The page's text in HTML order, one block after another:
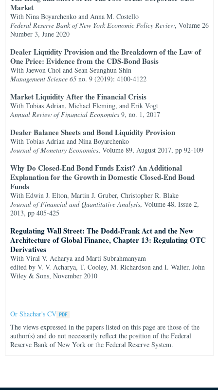
Market
With Nina Boyarchenko and Anna M. Costello
Federal Reserve Bank of New York Economic Policy Review, Volume 26
Number 3, June 2020
Dealer Liquidity Provision and the Breakdown of the Law of
One Price: Evidence from the CDS-Bond Basis
With Jaewon Choi and Sean Seunghun Shin
Management Science 65 no. 9 (2019): 4100-4122
Market Liquidity After the Financial Crisis
With Tobias Adrian, Michael Fleming, and Erik Vogt
Annual Review of Financial Economics 9, no. 1, 2017
Dealer Balance Sheets and Bond Liquidity Provision
With Tobias Adrian and Nina Boyarchenko
Journal of Monetary Economics, Volume 89, August 2017, pp 92-109
Why Do Closed-End Bond Funds Exist? An Additional
Explanation for the Growth in Domestic Closed-End Bond
Funds
With Edwin J. Elton, Martin J. Gruber, Christopher R. Blake
Journal of Financial and Quantitative Analysis, Volume 48, Issue 2,
2013, pp 405-425
Regulating Wall Street: The Dodd-Frank Act and the New
Architecture of Global Finance, Chapter 13: Regulating OTC
Derivatives
With Viral V. Acharya and Marti Subrahmanyam
edited by V. V. Acharya, T. Cooley, M. Richardson and I. Walter, John
Wiley & Sons, November 2010
Or Shachar's CV
The views expressed in the papers listed on this page are those of the
author(s) and do not necessarily reflect the position of the Federal
Reserve Bank of New York or the Federal Reserve System.